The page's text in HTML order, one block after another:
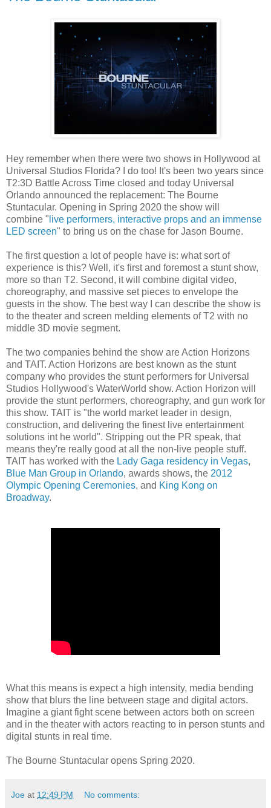
Hey remember when there were two shows in Hollywood at
Universal Studios Florida? I do too! It's been two years since
T2:3D Battle Across Time closed and today Universal
Orlando announced the replacement: The Bourne
Stuntacular. Opening in Spring 2020 the show will
combine " live performers, interactive props and an immense
LED screen" to bring us on the chase for Jason Bourne.
The first question a lot of people have is: what sort of
experience is this? Well, it's first and foremost a stunt show,
more so than T2. Second, it will combine digital video,
choreography, and massive set pieces to envelope the
guests in the show. The best way I can describe the show is
to the theater and screen melding elements of T2 with no
middle 3D movie segment.
The two companies behind the show are Action Horizons
and TAIT. Action Horizons are best known as the stunt
company who provides the stunt performers for Universal
Studios Hollywood's WaterWorld show. Action Horizon will
provide the stunt performers, choreography, and gun work for
this show. TAIT is "the world market leader in design,
construction, and delivering the finest live entertainment
solutions int he world". Stripping out the PR speak, that
means they're really good at all the non-live people stuff.
TAIT has worked with the Lady Gaga residency in Vegas,
Blue Man Group in Orlando, awards shows, the 2012
Olympic Opening Ceremonies, and King Kong on
Broadway.
What this means is expect a high intensity, media bending
show that blurs the line between stage and digital actors.
Imagine a giant fight scene between actors both on screen
and in the theater with actors reacting to in person stunts and
digital stunts in real time.
The Bourne Stuntacular opens Spring 2020.
Joe at 12:49 PM No comments: